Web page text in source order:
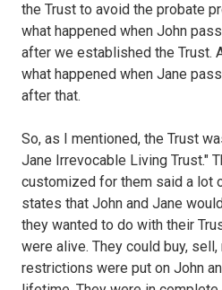
the Trust to avoid the probate
what happened when John
after we established the Trust.
what happened when Jane
after that.
So, as I mentioned, the Trust
Jane Irrevocable Living Trust."
customized for them said a lot
states that John and Jane
they wanted to do with their
were alive. They could buy, sell,
restrictions were put on John